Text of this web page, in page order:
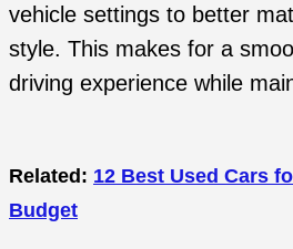
vehicle settings to better
style. This makes for a
driving experience while
Related: 12 Best Used Cars
Budget